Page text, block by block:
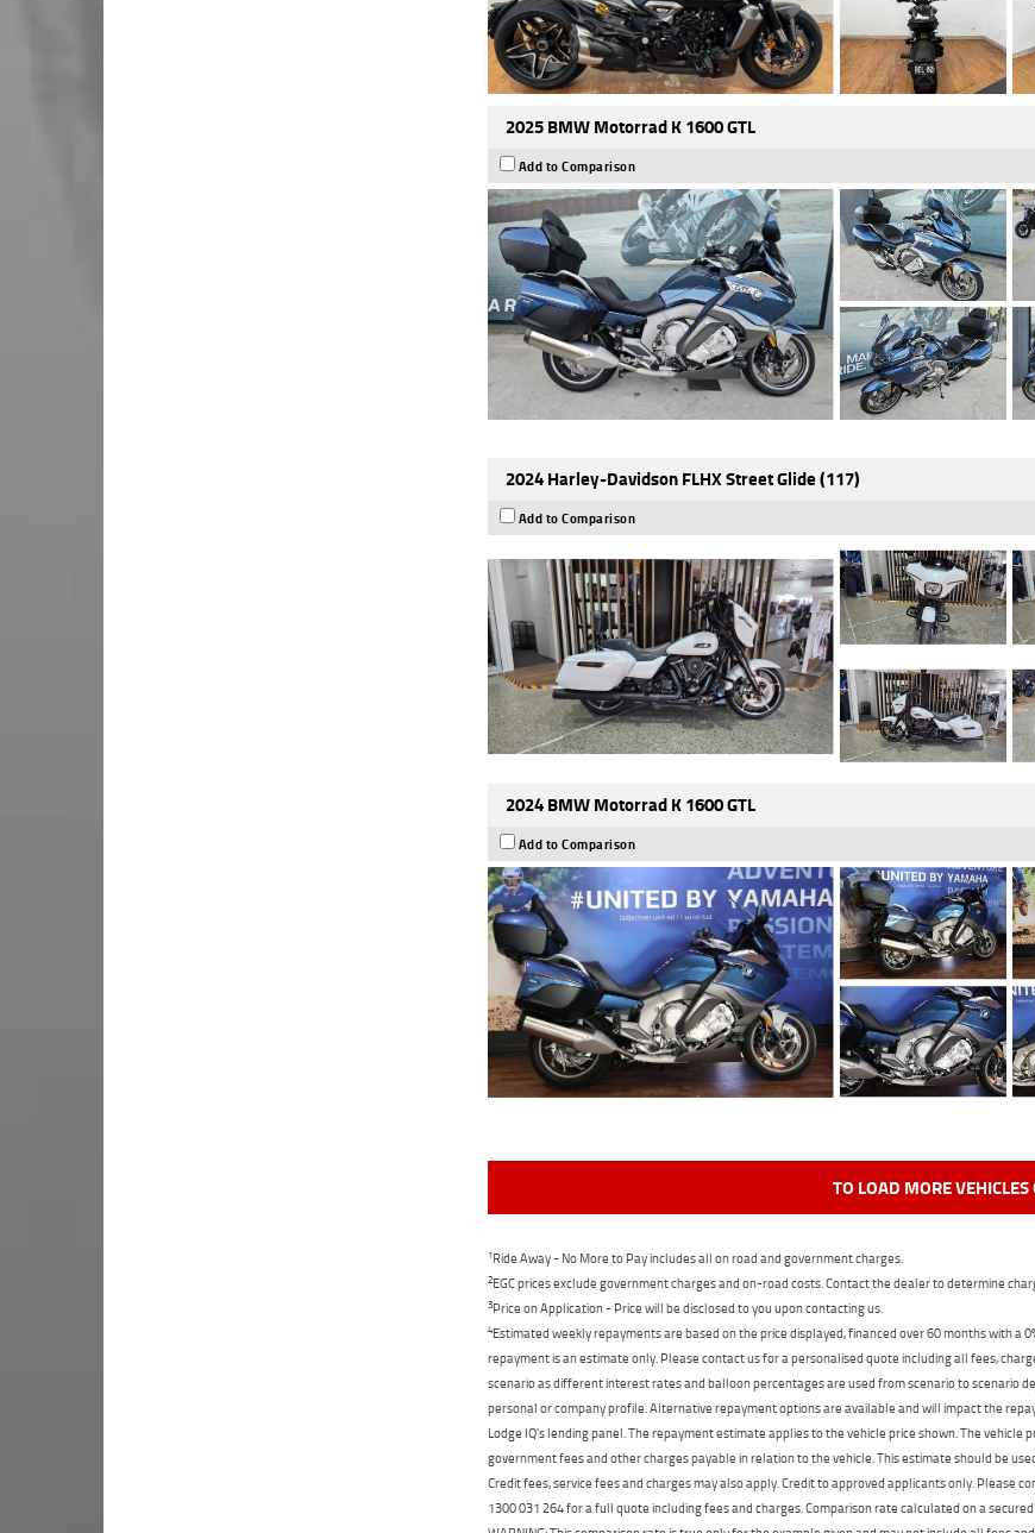
2025 BMW Motorrad K 1600 GTL
Add to Comparison
2024 Harley-Davidson FLHX Street Glide (117)
Add to Comparison
2024 BMW Motorrad K 1600 GTL
Add to Comparison
TO LOAD MORE VEHICLES
1Ride Away - No More to Pay includes all on road and government charges.
2EGC prices exclude government charges and on-road costs. Contact the dealer to determine
3Price on Application - Price will be disclosed to you upon contacting us.
4Estimated weekly repayments are based on the price displayed, financed over 60 months with a
repayment is an estimate only. Please contact us for a personalised quote including all fees,
scenario as different interest rates and balloon percentages are used from scenario to scenario
personal or company profile. Alternative repayment options are available and will impact the
Lodge IQ's lending panel. The repayment estimate applies to the vehicle price shown. The
government fees and other charges payable in relation to the vehicle. This estimate should be
Credit fees, service fees and charges may also apply. Credit to approved applicants only. Please
1300 031 264 for a full quote including fees and charges. Comparison rate calculated on a